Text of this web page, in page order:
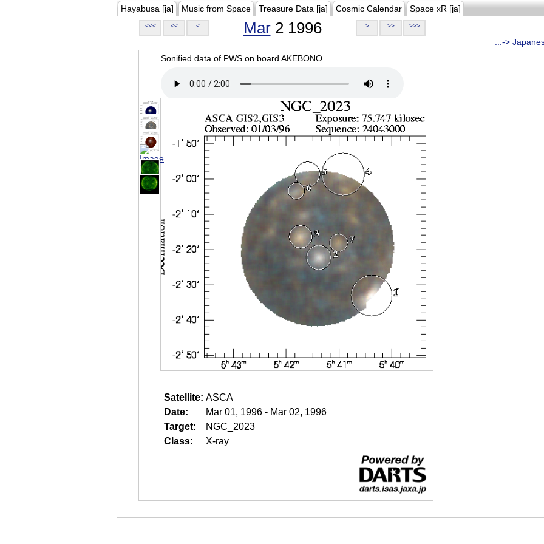
Hayabusa [ja] Music from Space Treasure Data [ja] Cosmic Calendar Space xR [ja]
<<< << < Mar2 1996 > >> >>>
...->
Sonified data of PWS on board AKEBONO.
Satellite: ASCA
Date:
Mar 01, 1996 - Mar 02, 1996
Target:
NGC_2023
Class:
X-ray